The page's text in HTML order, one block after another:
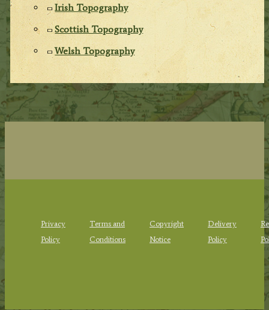
Irish Topography
Scottish Topography
Welsh Topography
Privacy
Policy
Terms and
Conditions
Copyright
Notice
Delivery
Policy